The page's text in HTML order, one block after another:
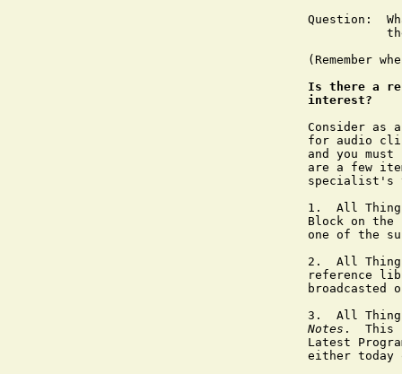
Question:
(Remember
Is there a
interest?
Consider as
for audio
and you
are a few
specialist's
1.  All
Block on the
one of the
2.  All
reference
3.  All
Notes .  This
Latest
either today